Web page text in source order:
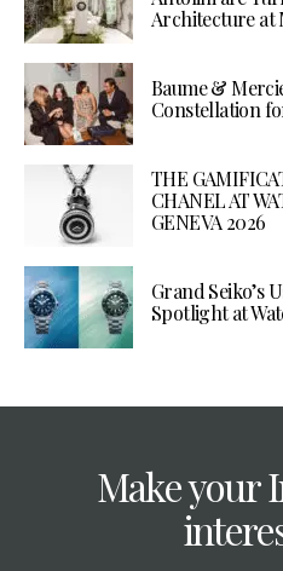
Architecture at
Baume &
Constellation
THE
CHANEL AT
GENEVA 2026
Grand Seiko’s
Spotlight at
Make your